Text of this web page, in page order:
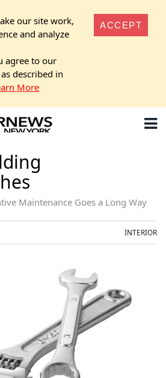
our site work,
and analyze
agree to our
described in
More
ACCEPT
Maintenance Goes a Long Way
INTERIOR